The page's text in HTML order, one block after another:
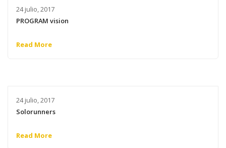
24 julio, 2017
PROGRAM vision
Read More
24 julio, 2017
Solorunners
Read More